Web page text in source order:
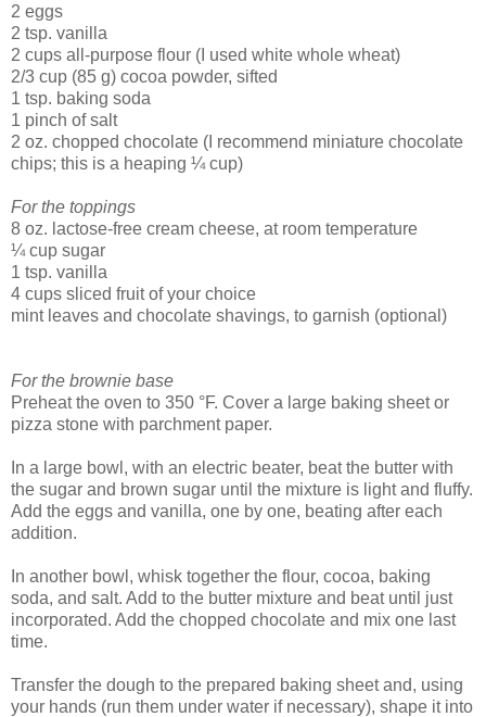
2 eggs
2 tsp. vanilla
2 cups all-purpose flour (I used white whole wheat)
2/3 cup (85 g) cocoa powder, sifted
1 tsp. baking soda
1 pinch of salt
2 oz. chopped chocolate (I recommend miniature chocolate
chips; this is a heaping ¼ cup)
For the toppings
8 oz. lactose-free cream cheese, at room temperature
¼ cup sugar
1 tsp. vanilla
4 cups sliced fruit of your choice
mint leaves and chocolate shavings, to garnish (optional)
For the brownie base
Preheat the oven to 350 °F. Cover a large baking sheet or
pizza stone with parchment paper.
In a large bowl, with an electric beater, beat the butter with
the sugar and brown sugar until the mixture is light and fluffy.
Add the eggs and vanilla, one by one, beating after each
addition.
In another bowl, whisk together the flour, cocoa, baking
soda, and salt. Add to the butter mixture and beat until just
incorporated. Add the chopped chocolate and mix one last
time.
Transfer the dough to the prepared baking sheet and, using
your hands (run them under water if necessary), shape it into